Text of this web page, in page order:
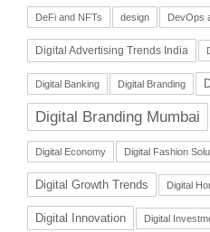
DeFi and NFTs design DevOps
Digital Advertising Trends India
Digital Banking Digital Branding
Digital Branding Mumbai
Digital Economy Digital Fashion
Digital Growth Trends Digital
Digital Innovation Digital